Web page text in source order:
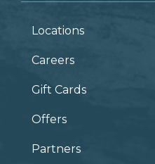
Locations
Careers
Gift Cards
Offers
Partners